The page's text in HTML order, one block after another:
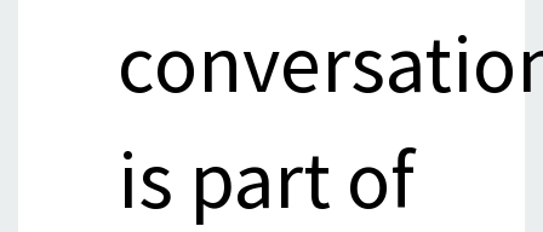
is part of